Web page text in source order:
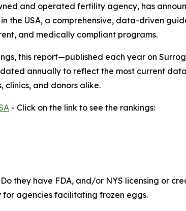
and operated fertility agency, has
the USA, a comprehensive, data-driven
and medically compliant programs.
this report—published each year on
annually to reflect the most current
clinics, and donors alike.
- Click on the link to see the rankings:
they have FDA, and/or NYS licensing or
for agencies facilitating frozen eggs.